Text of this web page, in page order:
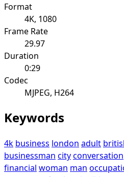
Format
4K, 1080
Frame Rate
29.97
Duration
0:29
Codec
MJPEG, H264
Keywords
4k business london adult
businessman cityconversation
financial woman man